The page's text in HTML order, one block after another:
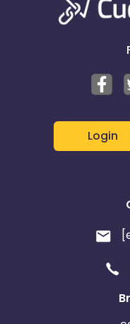
Aruba
Afghanistan
Bhutan
No Brand Bidding
Description: Get 5%
TnC: ShenZhen,
Minh, Manila, Perth,
Login